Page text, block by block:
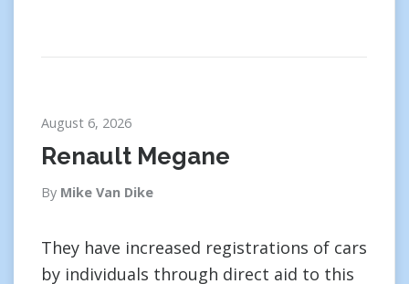
August 6, 2026
Renault Megane
By Mike Van Dike
They have increased registrations of cars
by individuals through direct aid to this